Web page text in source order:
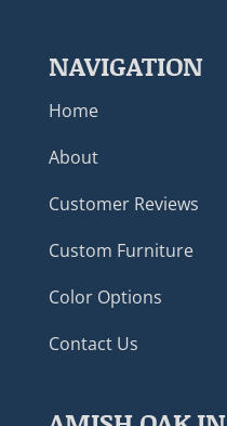
NAVIGATION
Home
About
Customer Reviews
Custom Furniture
Color Options
Contact Us